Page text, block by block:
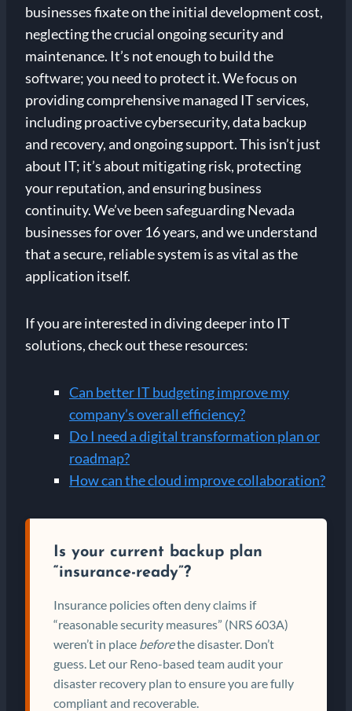
businesses fixate on the initial development cost,
neglecting the crucial ongoing security and
maintenance. It’s not enough to build the
software; you need to protect it. We focus on
providing comprehensive managed IT services,
including proactive cybersecurity, data backup
and recovery, and ongoing support. This isn’t just
about IT; it’s about mitigating risk, protecting
your reputation, and ensuring business
continuity. We’ve been safeguarding Nevada
businesses for over 16 years, and we understand
that a secure, reliable system is as vital as the
application itself.
If you are interested in diving deeper into IT
solutions, check out these resources:
Can better IT budgeting improve my
company’s overall efficiency?
Do I need a digital transformation plan or
roadmap?
How can the cloud improve collaboration?
Is your current backup plan
“insurance-ready”?
Insurance policies often deny claims if
“reasonable security measures” (NRS 603A)
weren’t in place beforethe disaster. Don’t
guess. Let our Reno-based team audit your
disaster recovery plan to ensure you are fully
compliant and recoverable.